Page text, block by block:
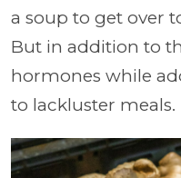
a soup to get over
But in addition to
hormones while
to lackluster meals.